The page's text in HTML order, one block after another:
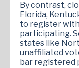
By contrast,
Florida,
to register
participating.
states like
unaffiliated
bar registered